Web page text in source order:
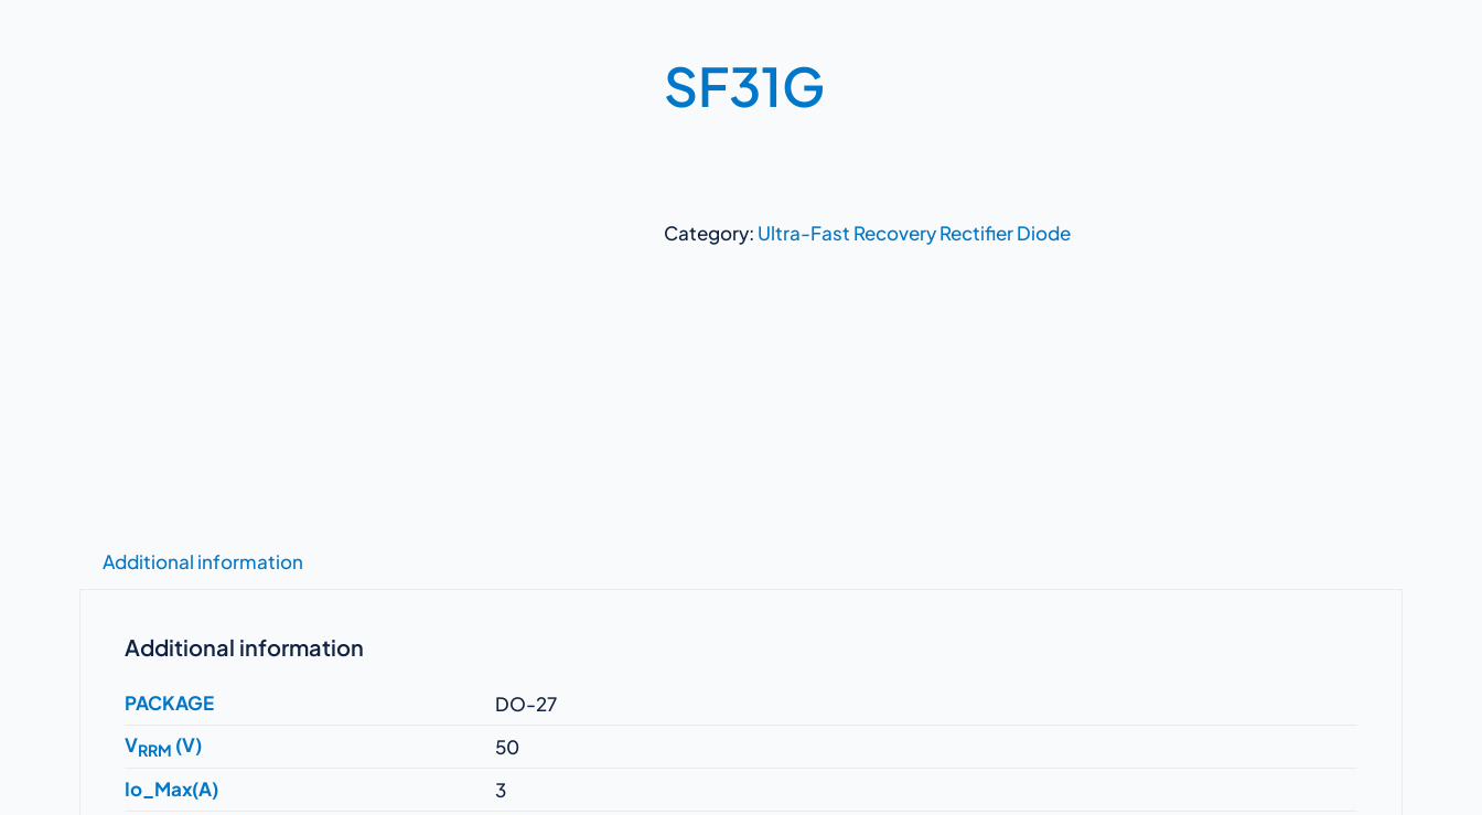
SF31G
Category: Ultra-Fast Recovery Rectifier Diode
Additional information
Additional information
PACKAGE
DO-27
VRRM (V)
50
Io_Max(A)
3